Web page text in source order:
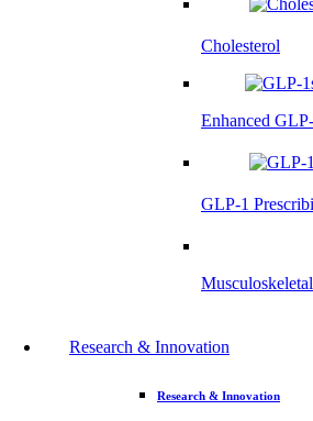
Cholesterol
Enhanced
GLP-1
Research & Innovation
Research & Innovation